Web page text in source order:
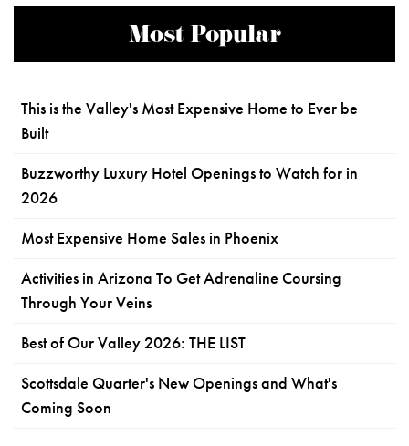
Most Popular
This is the Valley's Most Expensive Home to Ever be
Built
Buzzworthy Luxury Hotel Openings to Watch for in
2026
Most Expensive Home Sales in Phoenix
Activities in Arizona To Get Adrenaline Coursing
Through Your Veins
Best of Our Valley 2026: THE LIST
Scottsdale Quarter's New Openings and What's
Coming Soon